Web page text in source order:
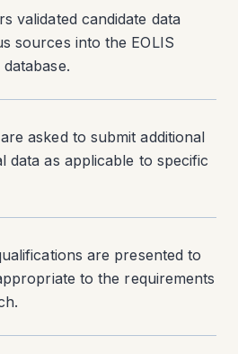
validated candidate data
sources into the EOLIS
asked to submit additional
data as applicable to specific
are presented to
to the requirements